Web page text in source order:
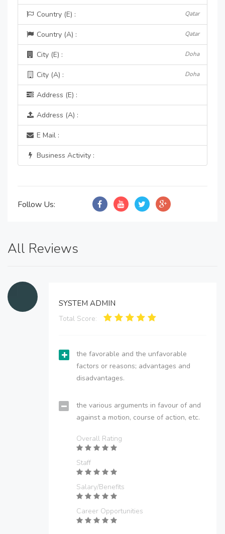
Country (E) : Qatar
Country (A) : Qatar
City (E) : Doha
City (A) : Doha
Address (E) :
Address (A) :
E Mail :
Business Activity :
Follow Us:
All Reviews
SYSTEM ADMIN
Total Score:
the favorable and the unfavorable
factors or reasons; advantages and
disadvantages.
the various arguments in favour of and
against a motion, course of action, etc.
Overall Rating
Staff
Salary/Benefits
Career Opportunities